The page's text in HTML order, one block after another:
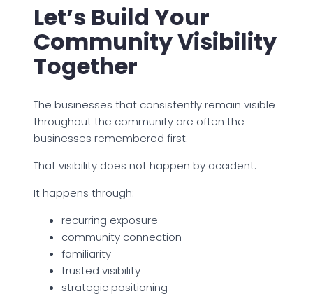
Let’s Build Your
Community Visibility
Together
The businesses that consistently remain visible
throughout the community are often the
businesses remembered first.
That visibility does not happen by accident.
It happens through:
recurring exposure
community connection
familiarity
trusted visibility
strategic positioning